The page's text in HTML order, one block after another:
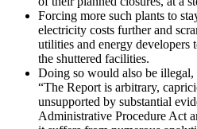
Forcing more such plants to
electricity costs further and
utilities and energy developers
the shuttered facilities.
Doing so would also be illegal,
“The Report is arbitrary,
unsupported by substantial
Administrative Procedure Act